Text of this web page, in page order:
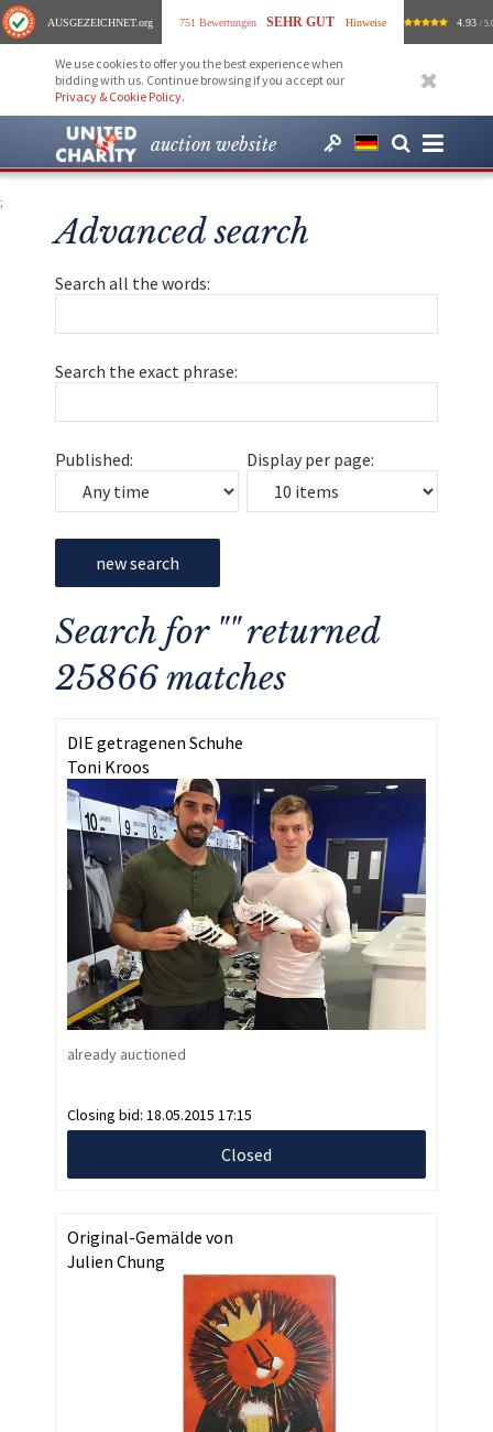
AUSGEZEICHNET.org 751 Bewertungen SEHR GUT Hinweise 4.93 /
We use cookies to offer you the best experience when
bidding with us. Continue browsing if you accept our
Privacy & Cookie Policy.
auction website
;
Advanced search
Search all the words:
Search the exact phrase:
Published: Display per page:
new search
Search for "" returned
25866 matches
DIE getragenen Schuhe
Toni Kroos
already auctioned
Closing bid: 18.05.2015 17:15
Closed
Original-Gemälde von
Julien Chung